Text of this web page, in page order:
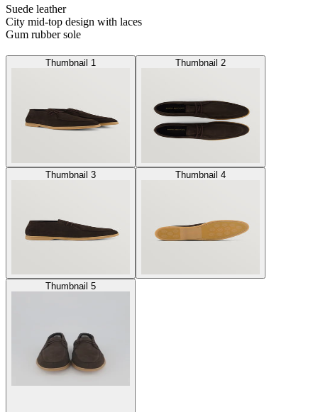
Suede leather
City mid-top design with laces
Gum rubber sole
Thumbnail 1 Thumbnail 2
Thumbnail 3 Thumbnail 4
Thumbnail 5